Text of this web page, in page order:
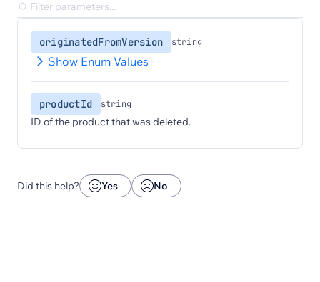
originatedFromVersion string
Show Enum Values
productId string
ID of the product that was deleted.
Did this help? Yes No